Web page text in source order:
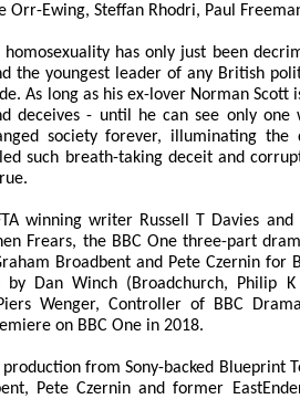
Orr-Ewing, Steffan Rhodri, Paul
has only just been
the youngest leader of any British
As long as his ex-lover Norman
deceives - until he can see only
society forever, illuminating the
such breath-taking deceit and
winning writer Russell T Davies
Frears, the BBC One three-part
Broadbent and Pete Czernin
by Dan Winch (Broadchurch, Philip
Wenger, Controller of BBC
on BBC One in 2018.
from Sony-backed Blueprint
Pete Czernin and former